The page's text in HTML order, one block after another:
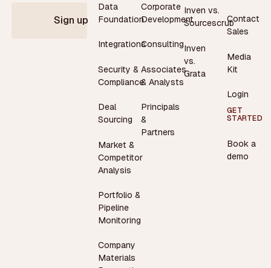
Sign up
Data
Foundation
Integrations
Security &
Compliance
Deal
Sourcing
Market &
Competitor
Analysis
Portfolio &
Pipeline
Monitoring
Company
Materials
Corporate
Development
Consulting
Associates
& Analysts
Principals
&
Partners
Inven vs.
Sourcescrub
Inven
vs.
Grata
Contact
Sales
Media
Kit
Login
GET
STARTED
Book a
demo